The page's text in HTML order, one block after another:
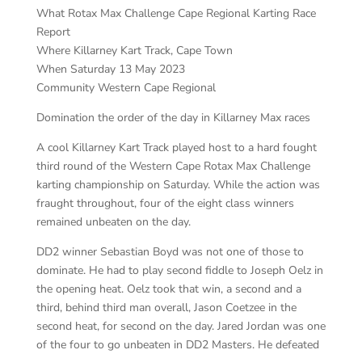
What Rotax Max Challenge Cape Regional Karting Race
Report
Where Killarney Kart Track, Cape Town
When Saturday 13 May 2023
Community Western Cape Regional
Domination the order of the day in Killarney Max races
A cool Killarney Kart Track played host to a hard fought
third round of the Western Cape Rotax Max Challenge
karting championship on Saturday. While the action was
fraught throughout, four of the eight class winners
remained unbeaten on the day.
DD2 winner Sebastian Boyd was not one of those to
dominate. He had to play second fiddle to Joseph Oelz in
the opening heat. Oelz took that win, a second and a
third, behind third man overall, Jason Coetzee in the
second heat, for second on the day. Jared Jordan was one
of the four to go unbeaten in DD2 Masters. He defeated